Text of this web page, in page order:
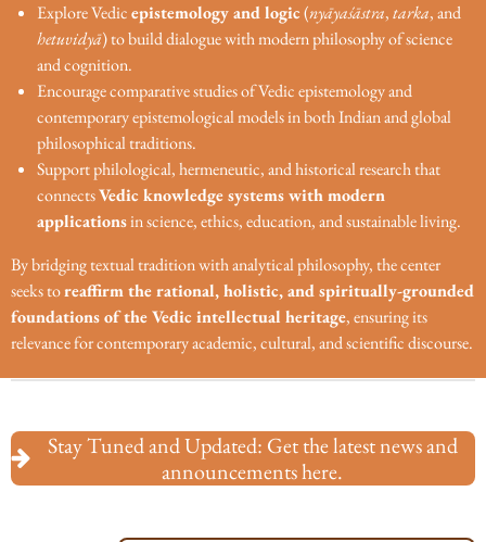
Explore Vedicepistemology and logic(nyāyaśāstra,tarka, and
hetuvidyā) to build dialogue with modern philosophy of science
and cognition.
Encourage comparative studies of Vedic epistemology and
contemporary epistemological models in both Indian and global
philosophical traditions.
Support philological, hermeneutic, and historical research that
connectsVedic knowledge systems with modern
applicationsin science, ethics, education, and sustainable living.
By bridging textual tradition with analytical philosophy, the center
seeks toreaffirm the rational, holistic, and spiritually-grounded
foundations of the Vedic intellectual heritage, ensuring its
relevance for contemporary academic, cultural, and scientific discourse.
Stay Tuned and Updated: Get the latest news and
announcements here.